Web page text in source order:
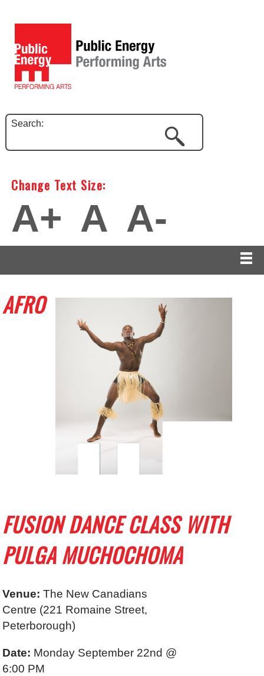
Search:
Change Text Size:
A+ A A-
AFRO
FUSION DANCE CLASS WITH
PULGA MUCHOCHOMA
Venue: The New Canadians
Centre (221 Romaine Street,
Peterborough)
Date: Monday September 22nd @
6:00 PM